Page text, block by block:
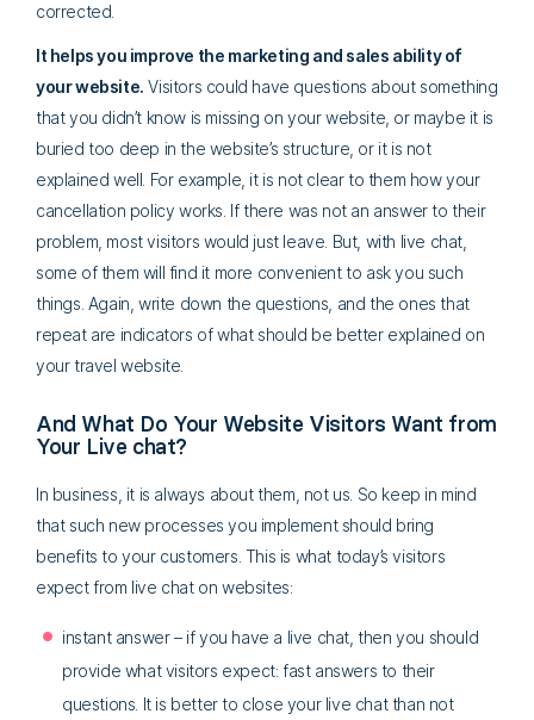
corrected.
It helps you improve the marketing and sales ability of
your website. Visitors could have questions about something
that you didn’t know is missing on your website, or maybe it is
buried too deep in the website’s structure, or it is not
explained well. For example, it is not clear to them how your
cancellation policy works. If there was not an answer to their
problem, most visitors would just leave. But, with live chat,
some of them will find it more convenient to ask you such
things. Again, write down the questions, and the ones that
repeat are indicators of what should be better explained on
your travel website.
And What Do Your Website Visitors Want from
Your Live chat?
In business, it is always about them, not us. So keep in mind
that such new processes you implement should bring
benefits to your customers. This is what today’s visitors
expect from live chat on websites:
instant answer – if you have a live chat, then you should
provide what visitors expect: fast answers to their
questions. It is better to close your live chat than not